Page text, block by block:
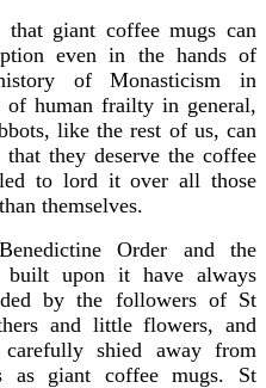
giant coffee mugs can
even in the hands of
of Monasticism in
of human frailty in general,
like the rest of us, can
they deserve the coffee
to lord it over all those
themselves.
Order and the
built upon it have always
by the followers of St
and little flowers, and
shied away from
as giant coffee mugs. St